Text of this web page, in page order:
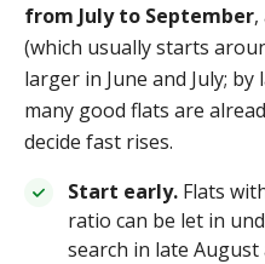
from July to September
(which usually starts
larger in June and July;
many good flats are
decide fast rises.
Start early. Flats
ratio can be let in
search in late